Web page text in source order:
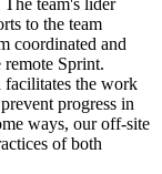
to the team
coordinated and
Sprint.
the work
progress in
ways, our off-site
of both